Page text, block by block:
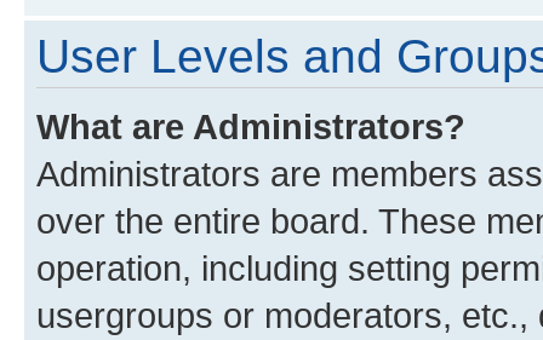
User Levels and
What are Administrators?
Administrators are members
over the entire board. These
operation, including setting
usergroups or moderators,